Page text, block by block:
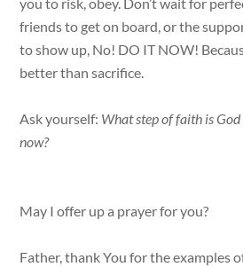
friends to get on board, or the
to show up, No! DO IT NOW!
better than sacrifice.
Ask yourself: What step of faith is
now?
May I offer up a prayer for you?
Father, thank You for the examples